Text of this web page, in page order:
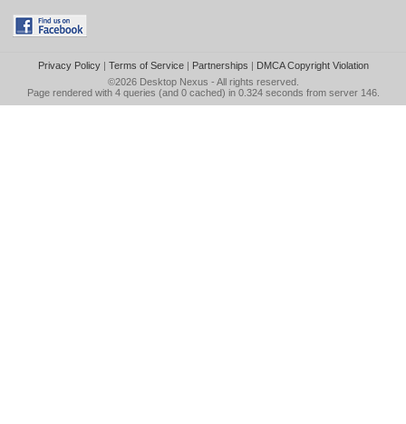
Privacy Policy| Terms of Service| Partnerships | DMCA Copyright Violation
©2026 Desktop Nexus - All rights reserved.
Page rendered with 4 queries (and 0 cached) in 0.324 seconds from server 146.